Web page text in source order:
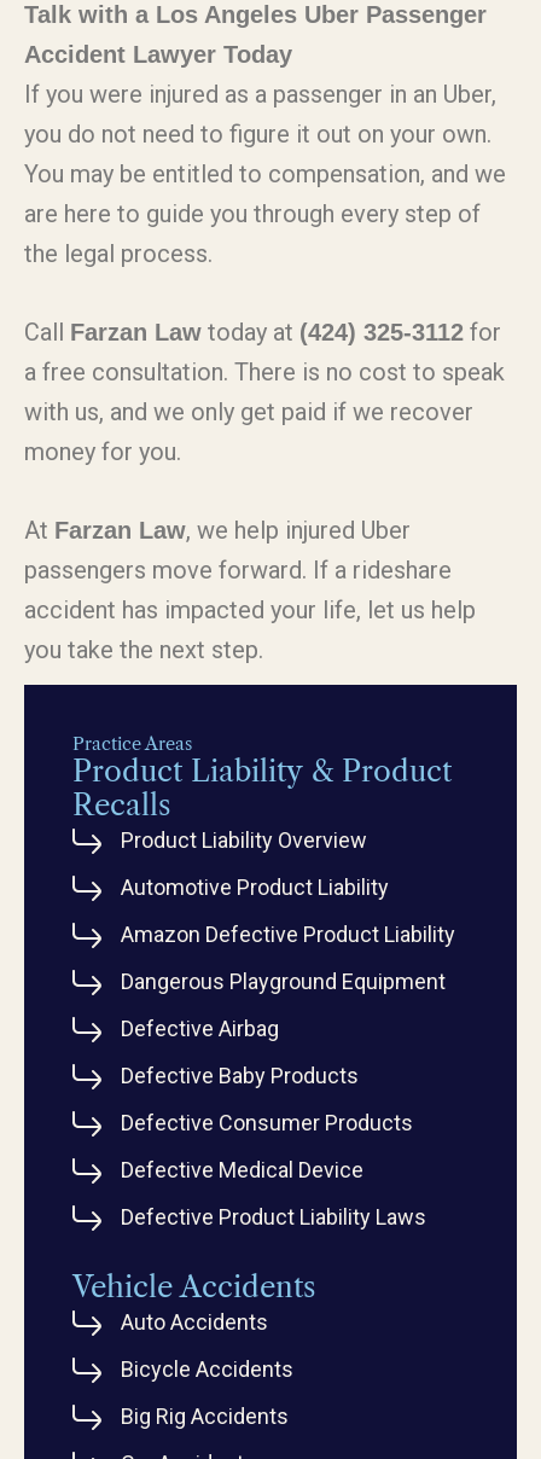
Practice Areas
Product Liability & Product
Recalls
Product Liability Overview
Automotive Product Liability
Amazon Defective Product Liability
Dangerous Playground Equipment
Defective Airbag
Defective Baby Products
Defective Consumer Products
Defective Medical Device
Defective Product Liability Laws
Vehicle Accidents
Auto Accidents
Bicycle Accidents
Big Rig Accidents
Talk with a Los Angeles Uber Passenger
Accident Lawyer Today
If you were injured as a passenger in an Uber,
you do not need to figure it out on your own.
You may be entitled to compensation, and we
are here to guide you through every step of
the legal process.
Call Farzan Law today at (424) 325-3112 for
a free consultation. There is no cost to speak
with us, and we only get paid if we recover
money for you.
At Farzan Law, we help injured Uber
passengers move forward. If a rideshare
accident has impacted your life, let us help
you take the next step.